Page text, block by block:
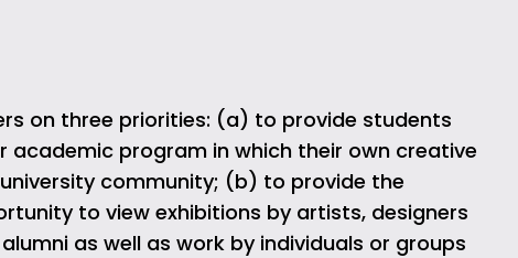
on three priorities: (a) to provide students
program in which their own creative
community; (b) to provide the
to view exhibitions by artists, designers
as well as work by individuals or groups